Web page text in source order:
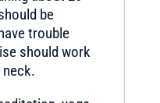
be
trouble
should work